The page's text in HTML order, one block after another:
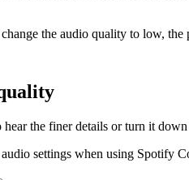
the audio quality to low,
the finer details or turn it down
audio settings when using Spotify